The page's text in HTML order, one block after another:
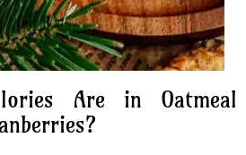
Are in Oatmeal